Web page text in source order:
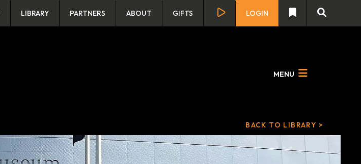
LIBRARY PARTNERS ABOUT GIFTS LOGIN
MENU
BACK TO LIBRARY >